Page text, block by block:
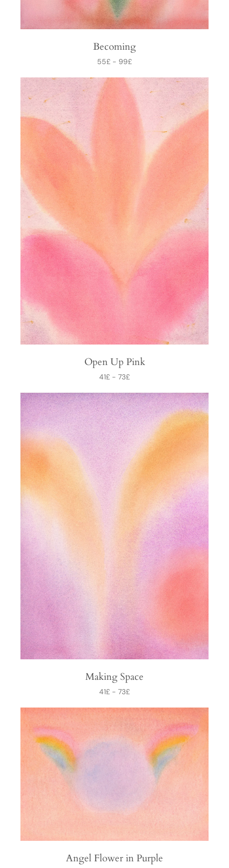
Becoming
55£ - 99£
Open Up Pink
41£ - 73£
Making Space
41£ - 73£
Angel Flower in Purple